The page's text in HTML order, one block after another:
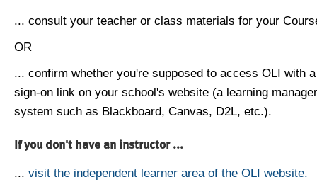
... consult your teacher or class materials for your
OR
... confirm whether you're supposed to access OLI with
sign-on link on your school's website (a learning
system such as Blackboard, Canvas, D2L, etc.).
If you don't have an instructor ...
... visit the independent learner area of the OLI website.